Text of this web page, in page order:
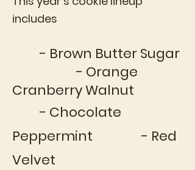
includes
- Brown Butter Sugar
- Orange
Cranberry Walnut
- Chocolate
Peppermint - Red
Velvet